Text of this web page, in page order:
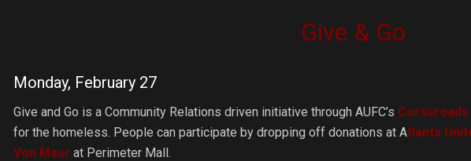
Give & Go
Monday, February 27
Give and Go is a Community Relations driven initiative through AUFC’s Corssroads
for the homeless. People can participate by dropping off donations at Atlanta
Von Maur at Perimeter Mall.